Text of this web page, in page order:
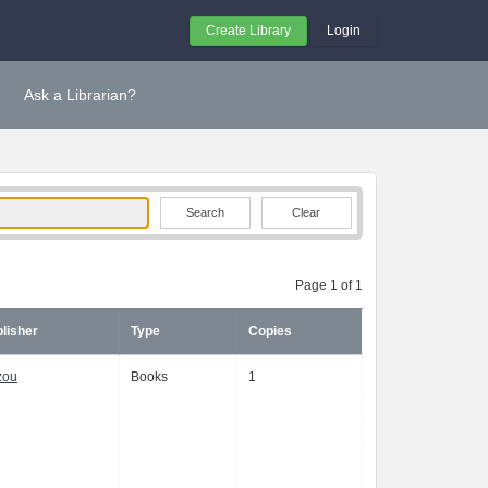
Create Library Login
Ask a Librarian?
Clear
Page 1 of 1
Type Copies
Books 1